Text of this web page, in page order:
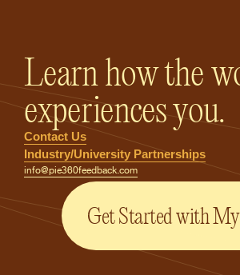
Learn how the
experiences you.
Contact Us
Industry/University Partnerships
info@pie360feedback.com
Get Started with